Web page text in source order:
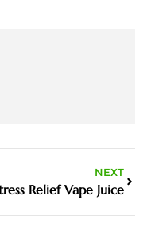
NEXT
Relief Vape Juice